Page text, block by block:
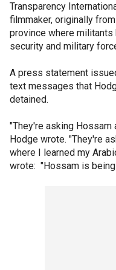
Transparency
filmmaker, originally
province where
security and military
A press statement
text messages that
detained.
"They're asking Hossam
Hodge wrote. "They're
where I learned my
wrote: "Hossam is